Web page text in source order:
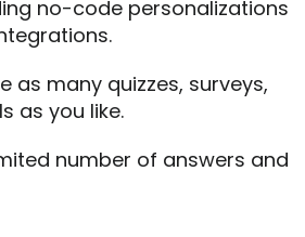
no-code personalizations
as many quizzes, surveys,
as you like.
number of answers and